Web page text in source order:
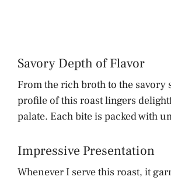
Savory Depth of Flavor
From the rich broth to the savory
profile of this roast lingers
palate. Each bite is packed with
Impressive Presentation
Whenever I serve this roast, it